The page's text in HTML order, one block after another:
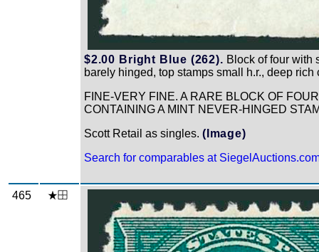
$2.00 Bright Blue (262). Block of four with
barely hinged, top stamps small h.r., deep
FINE-VERY FINE. A RARE BLOCK OF
CONTAINING A MINT NEVER-HINGED
Scott Retail as singles. (Image)
Search for comparables at
465